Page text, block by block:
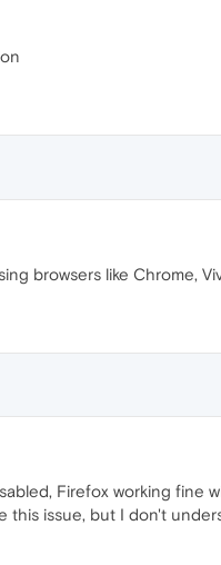
browsers like Chrome,
Firefox working fine
this issue, but I don't